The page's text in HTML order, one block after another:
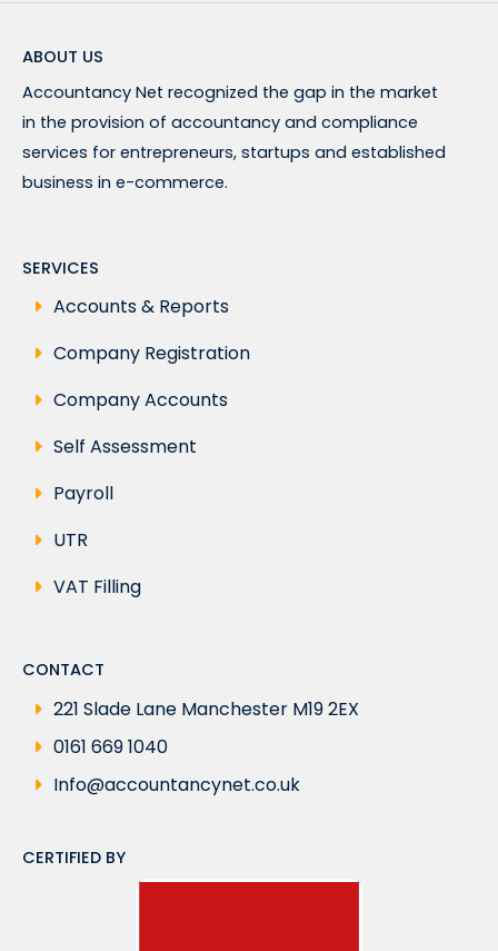
ABOUT US
Accountancy Net recognized the gap in the market
in the provision of accountancy and compliance
services for entrepreneurs, startups and established
business in e-commerce.
SERVICES
Accounts & Reports
Company Registration
Company Accounts
Self Assessment
Payroll
UTR
VAT Filling
CONTACT
221 Slade Lane Manchester M19 2EX
0161 669 1040
Info@accountancynet.co.uk
CERTIFIED BY